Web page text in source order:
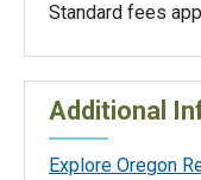
Standard fees
Additional
Explore Oregon